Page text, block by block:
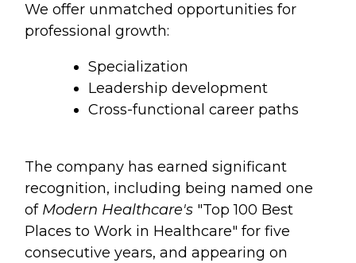
We offer unmatched opportunities for
professional growth:
Specialization
Leadership development
Cross-functional career paths
The company has earned significant
recognition, including being named one
of Modern Healthcare's "Top 100 Best
Places to Work in Healthcare" for five
consecutive years, and appearing on